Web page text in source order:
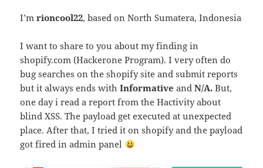
I’mrioncool22, based on North Sumatera, Indonesia
I want to share to you about my finding in
shopify.com (Hackerone Program). I very often do
bug searches on the shopify site and submit reports
but it always ends withInformative andN/A.But,
one day i read a report from the Hactivity about
blind XSS. The payload get executed at unexpected
place. After that, I tried it on shopify and the payload
got fired in admin panel